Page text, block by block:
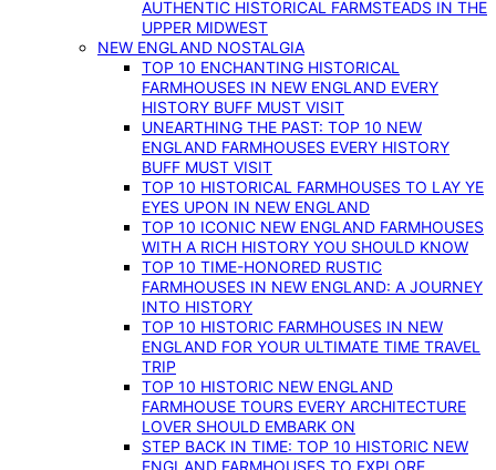
AUTHENTIC HISTORICAL FARMSTEADS IN THE
UPPER MIDWEST
NEW ENGLAND NOSTALGIA
TOP 10 ENCHANTING HISTORICAL
FARMHOUSES IN NEW ENGLAND EVERY
HISTORY BUFF MUST VISIT
UNEARTHING THE PAST: TOP 10 NEW
ENGLAND FARMHOUSES EVERY HISTORY
BUFF MUST VISIT
TOP 10 HISTORICAL FARMHOUSES TO LAY YE
EYES UPON IN NEW ENGLAND
TOP 10 ICONIC NEW ENGLAND FARMHOUSES
WITH A RICH HISTORY YOU SHOULD KNOW
TOP 10 TIME-HONORED RUSTIC
FARMHOUSES IN NEW ENGLAND: A JOURNEY
INTO HISTORY
TOP 10 HISTORIC FARMHOUSES IN NEW
ENGLAND FOR YOUR ULTIMATE TIME TRAVEL
TRIP
TOP 10 HISTORIC NEW ENGLAND
FARMHOUSE TOURS EVERY ARCHITECTURE
LOVER SHOULD EMBARK ON
STEP BACK IN TIME: TOP 10 HISTORIC NEW
ENGLAND FARMHOUSES TO EXPLORE